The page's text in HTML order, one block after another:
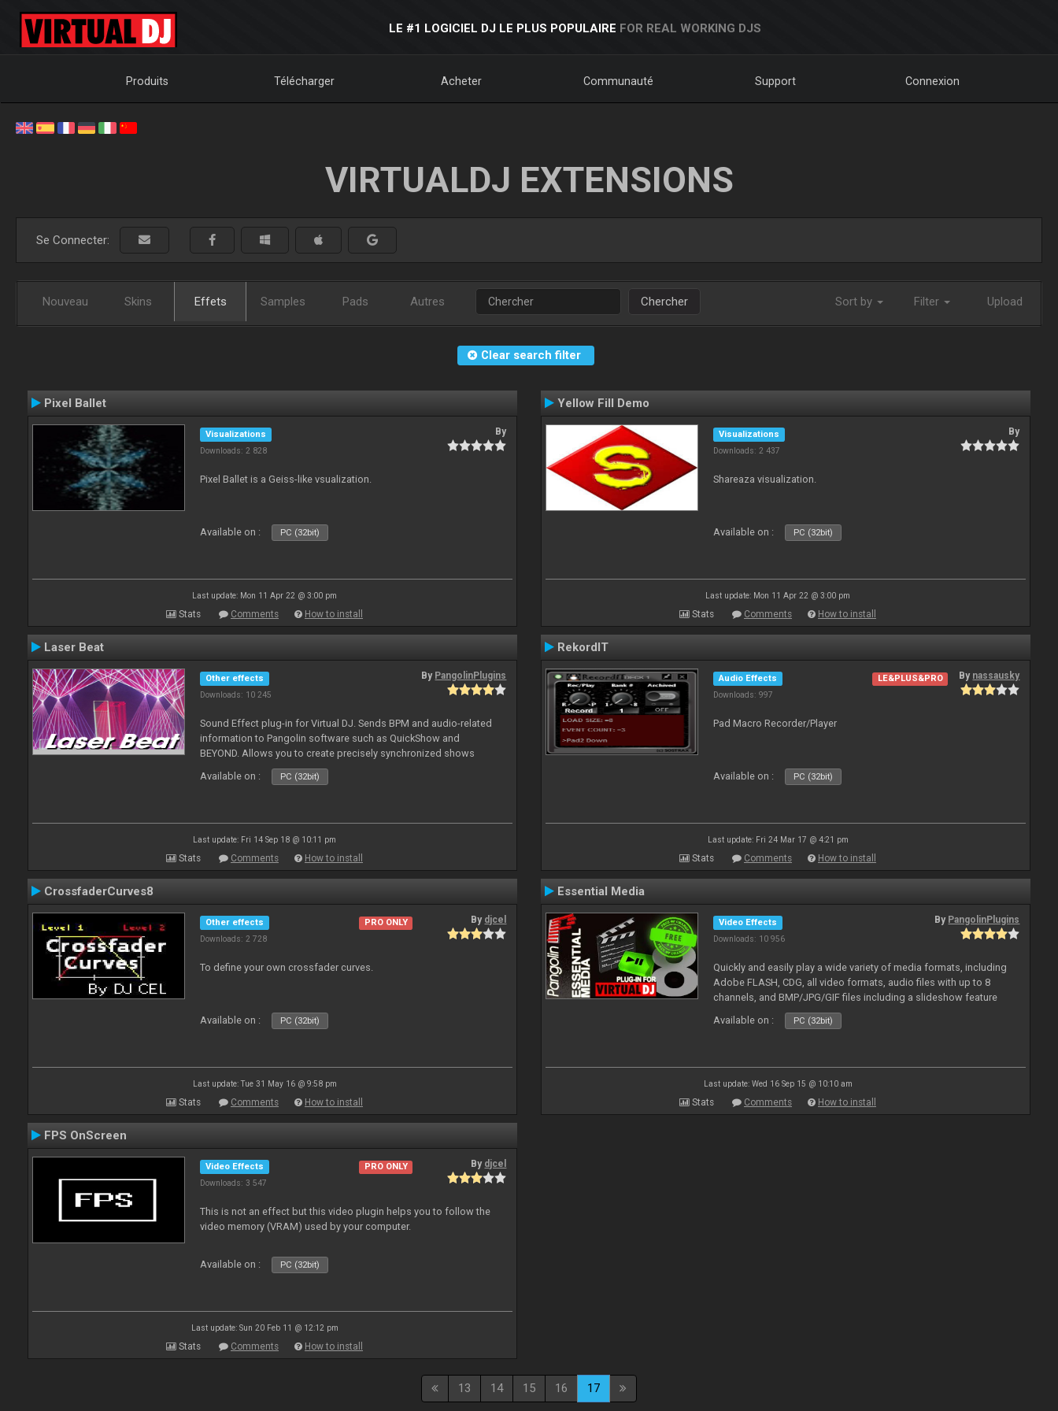
LE #1 LOGICIEL DJ LE PLUS POPULAIRE FOR REAL WORKING DJS
Produits Télécharger Acheter Communauté Support Connexion
VIRTUALDJ EXTENSIONS
Se Connecter:
Nouveau Skins Effets Samples Pads Autres Chercher Sort by Filter Upload
Clear search filter
Pixel Ballet
Visualizations
Downloads: 2 828
By
Pixel Ballet is a Geiss-like vsualization.
Available on : PC (32bit)
Last update: Mon 11 Apr 22 @ 3:00 pm
Stats Comments How to install
Yellow Fill Demo
Visualizations
Downloads: 2 437
By
Shareaza visualization.
Available on : PC (32bit)
Last update: Mon 11 Apr 22 @ 3:00 pm
Stats Comments How to install
Laser Beat
Other effects
Downloads: 10 245
By PangolinPlugins
Sound Effect plug-in for Virtual DJ. Sends BPM and audio-related
information to Pangolin software such as QuickShow and
BEYOND. Allows you to create precisely synchronized shows
Available on :
PC (32bit)
Last update: Fri 14 Sep 18 @ 10:11 pm
Stats Comments How to install
RekordIT
Audio Effects
Downloads: 997
LE&PLUS&PRO By nassausky
Pad Macro Recorder/Player
Available on : PC (32bit)
Last update: Fri 24 Mar 17 @ 4:21 pm
Stats Comments How to install
CrossfaderCurves8
Other effects
Downloads: 2 728
PRO ONLY By djcel
To define your own crossfader curves.
Available on : PC (32bit)
Last update: Tue 31 May 16 @ 9:58 pm
Stats Comments How to install
Essential Media
Video Effects
Downloads: 10 956
By PangolinPlugins
Quickly and easily play a wide variety of media formats, including
Adobe FLASH, CDG, all video formats, audio files with up to 8
channels, and BMP/JPG/GIF files including a slideshow feature
and extensive camera support.
Available on : PC (32bit)
Last update: Wed 16 Sep 15 @ 10:10 am
Stats Comments How to install
FPS OnScreen
Video Effects
Downloads: 3 547
PRO ONLY By djcel
This is not an effect but this video plugin helps you to follow the
video memory (VRAM) used by your computer.
Available on : PC (32bit)
Last update: Sun 20 Feb 11 @ 12:12 pm
Stats Comments How to install
13 14 15 16 17